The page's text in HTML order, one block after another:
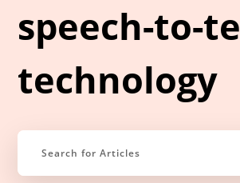
speech-to-
technology